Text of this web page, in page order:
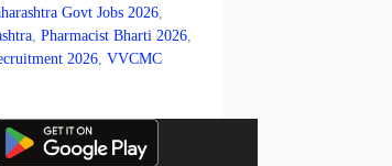
Govt Jobs 2026,
, Pharmacist Bharti 2026,
2026, VVCMC